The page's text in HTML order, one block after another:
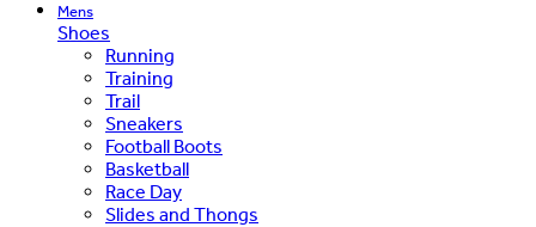
Mens
Shoes
Running
Training
Trail
Sneakers
Football Boots
Basketball
Race Day
Slides and Thongs